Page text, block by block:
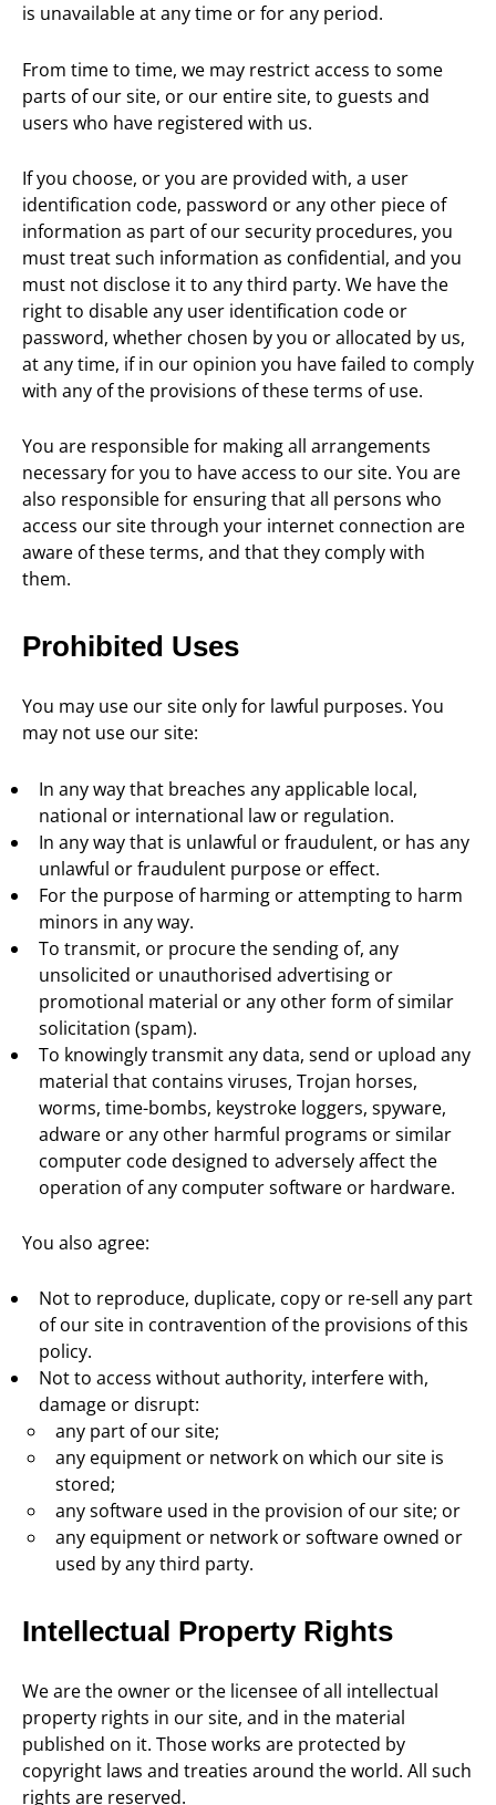
is unavailable at any time or for any period.
From time to time, we may restrict access to some
parts of our site, or our entire site, to guests and
users who have registered with us.
If you choose, or you are provided with, a user
identification code, password or any other piece of
information as part of our security procedures, you
must treat such information as confidential, and you
must not disclose it to any third party. We have the
right to disable any user identification code or
password, whether chosen by you or allocated by us,
at any time, if in our opinion you have failed to comply
with any of the provisions of these terms of use.
You are responsible for making all arrangements
necessary for you to have access to our site. You are
also responsible for ensuring that all persons who
access our site through your internet connection are
aware of these terms, and that they comply with
them.
Prohibited Uses
You may use our site only for lawful purposes. You
may not use our site:
In any way that breaches any applicable local,
national or international law or regulation.
In any way that is unlawful or fraudulent, or has any
unlawful or fraudulent purpose or effect.
For the purpose of harming or attempting to harm
minors in any way.
To transmit, or procure the sending of, any
unsolicited or unauthorised advertising or
promotional material or any other form of similar
solicitation (spam).
To knowingly transmit any data, send or upload any
material that contains viruses, Trojan horses,
worms, time-bombs, keystroke loggers, spyware,
adware or any other harmful programs or similar
computer code designed to adversely affect the
operation of any computer software or hardware.
You also agree:
Not to reproduce, duplicate, copy or re-sell any part
of our site in contravention of the provisions of this
policy.
Not to access without authority, interfere with,
damage or disrupt:
any part of our site;
any equipment or network on which our site is
stored;
any software used in the provision of our site; or
any equipment or network or software owned or
used by any third party.
Intellectual Property Rights
We are the owner or the licensee of all intellectual
property rights in our site, and in the material
published on it. Those works are protected by
copyright laws and treaties around the world. All such
rights are reserved.